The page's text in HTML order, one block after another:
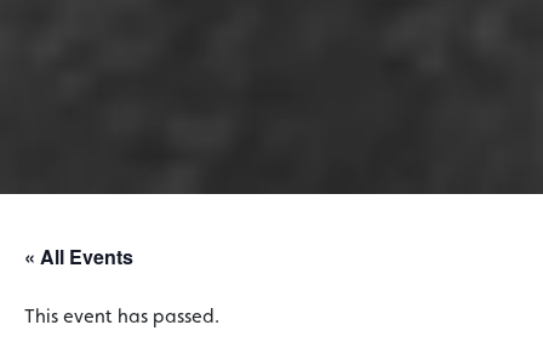
« All Events
This event has passed.